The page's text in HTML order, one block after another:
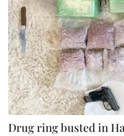
Drug ring busted in